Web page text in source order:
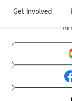
Get Involved